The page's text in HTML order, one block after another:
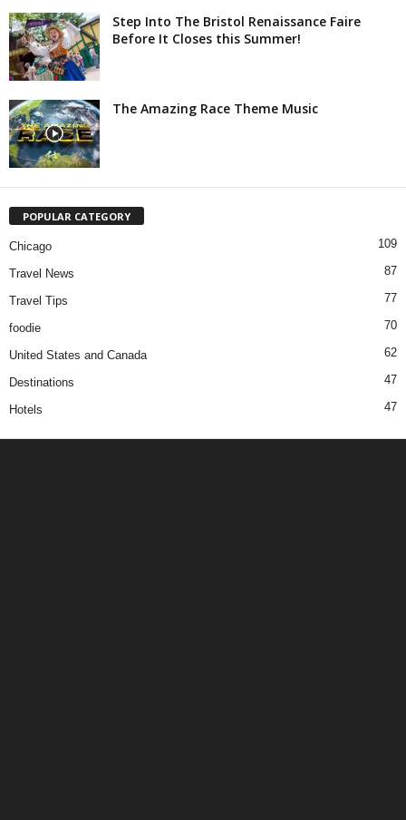
Step Into The Bristol Renaissance Faire
Before It Closes this Summer!
The Amazing Race Theme Music
POPULAR CATEGORY
Chicago 109
Travel News 87
Travel Tips 77
foodie 70
United States and Canada 62
Destinations 47
Hotels 47